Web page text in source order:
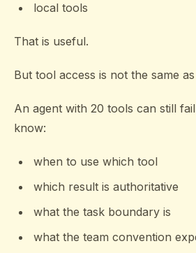
local tools
That is useful.
But tool access is not the same
An agent with 20 tools can still
know:
when to use which tool
which result is authoritative
what the task boundary is
what the team convention